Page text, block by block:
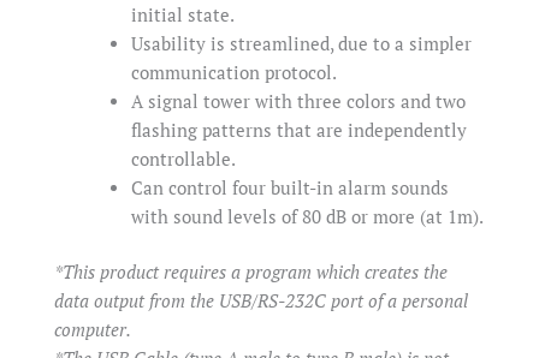
initial state.
Usability is streamlined, due to a simpler
communication protocol.
A signal tower with three colors and two
flashing patterns that are independently
controllable.
Can control four built-in alarm sounds
with sound levels of 80 dB or more (at 1m).
*This product requires a program which creates the
data output from the USB/RS-232C port of a personal
computer.